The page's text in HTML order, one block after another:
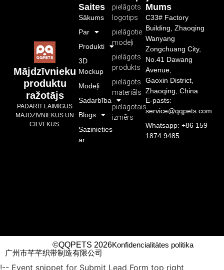
Mājdzīvnieku
produktu
ražotājs
PADARĪT LAIMĪGUS
MĀJDZĪVNIEKUS UN
CILVĒKUS.
pielāgots
logotips
pielāgotie
modeļi
pielāgots
produkts
pielāgots
materiāls
pielāgotais
izmērs
Saites
Sākums
Par
Produkti
3D
Mockup
Modeļi
Sadarbība
Blogs
Sazinieties
ar
Mums
C33# Factory
Building, Zhaoqing
Wanyang
Zongchuang City,
No.41 Dawang
Avenue,
Gaoxin District,
Zhaoqing, China
E-pasts:
service@qqpets.com
Whatsapp: +86 159
1874 9485
©QQPETS 2026Konfidencialitātes politika
广州市芊芊织带制造有限公司
!-- Event snippet for Submit Lead Form top right